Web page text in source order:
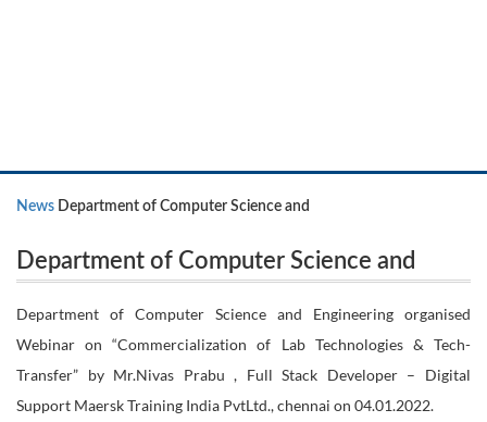
News Department of Computer Science and
Engineering organised Webinar on
“Commercialization of Lab Technologies & Tech-
Transfer” by Mr.Nivas Prabu , Full Stack Developer
Department of Computer Science and
Engineering organised Webinar on
“Commercialization of Lab Technologies &
Department of Computer Science and Engineering organised
Webinar on “Commercialization of Lab Technologies & Tech-
Transfer” by Mr.Nivas Prabu , Full Stack Developer – Digital
Support Maersk Training India PvtLtd., chennai on 04.01.2022.